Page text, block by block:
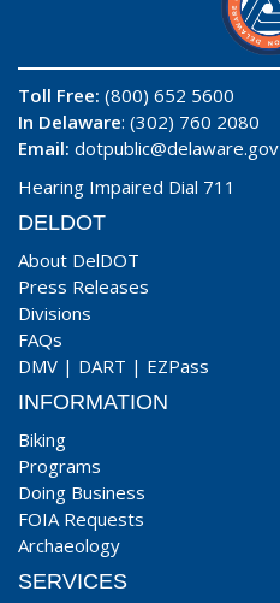
Toll Free: (800) 652 5600
In Delaware: (302) 760 2080
Email: dotpublic@delaware.gov
Hearing Impaired Dial 711
DELDOT
About DelDOT
Press Releases
Divisions
FAQs
DMV | DART | EZPass
INFORMATION
Biking
Programs
Doing Business
FOIA Requests
Archaeology
SERVICES